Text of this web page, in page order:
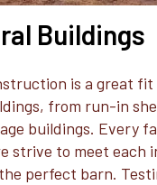
Buildings
is a great
from run-in
buildings. Every
strive to meet each
perfect barn.